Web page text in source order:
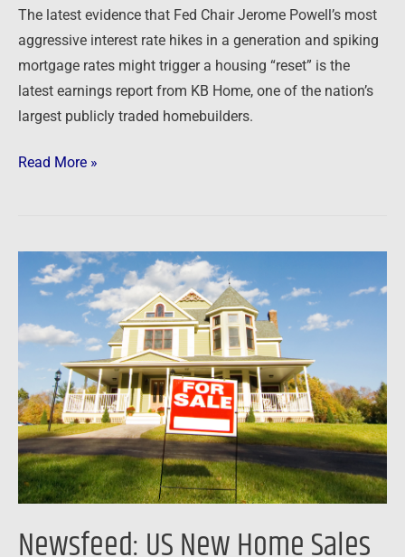
The latest evidence that Fed Chair Jerome Powell’s most
aggressive interest rate hikes in a generation and spiking
mortgage rates might trigger a housing “reset” is the
latest earnings report from KB Home, one of the nation’s
largest publicly traded homebuilders.
Read More »
Newsfeed: US New Home Sales
Newsfeed:
US
Home
Sales
Unexpectedly
Soar
(Again)
In
November